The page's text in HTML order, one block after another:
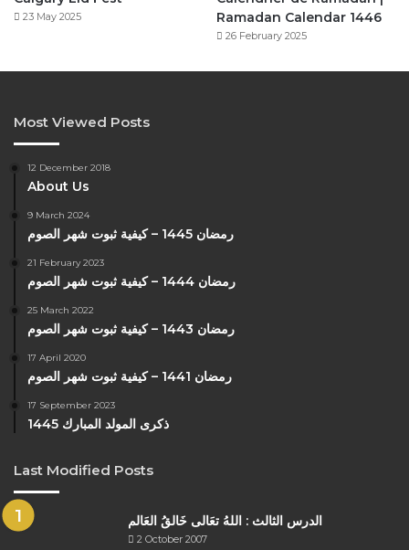
23 May 2025
Ramadan Calendar 1446
26 February 2025
Most Viewed Posts
12 December 2018
About Us
9 March 2024
رمضان 1445 – كيفية ثبوت شهر الصوم
21 February 2023
رمضان 1444 – كيفية ثبوت شهر الصوم
25 March 2022
رمضان 1443 – كيفية ثبوت شهر الصوم
17 April 2020
رمضان 1441 – كيفية ثبوت شهر الصوم
17 September 2023
ذكرى المولد المبارك 1445
Last Modified Posts
الدرس الثالث : اللهُ تعَالى خَالقُ العَالم
2 October 2007